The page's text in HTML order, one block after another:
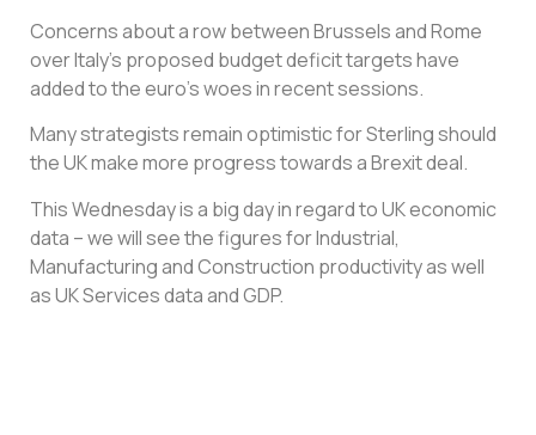
Concerns about a row between Brussels and Rome
over Italy’s proposed budget deficit targets have
added to the euro’s woes in recent sessions.
Many strategists remain optimistic for Sterling should
the UK make more progress towards a Brexit deal.
This Wednesday is a big day in regard to UK economic
data – we will see the figures for Industrial,
Manufacturing and Construction productivity as well
as UK Services data and GDP.